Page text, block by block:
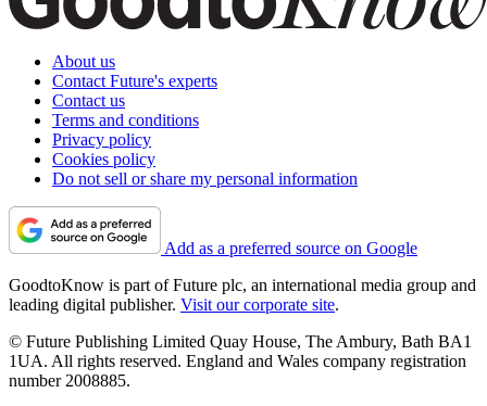
About us
Contact Future's experts
Contact us
Terms and conditions
Privacy policy
Cookies policy
Do not sell or share my personal information
Add as a preferred source on Google
GoodtoKnow is part of Future plc, an international media group and
leading digital publisher. Visit our corporate site.
© Future Publishing Limited Quay House, The Ambury, Bath BA1
1UA. All rights reserved. England and Wales company registration
number 2008885.